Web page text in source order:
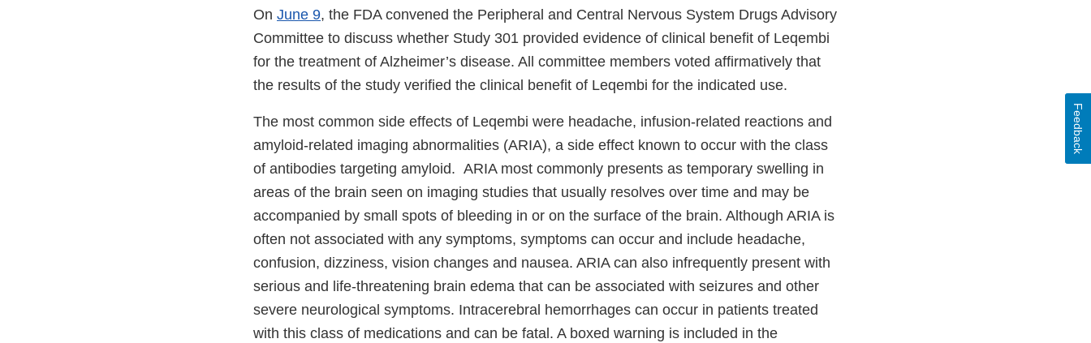
On June 9, the FDA convened the Peripheral and Central Nervous System Drugs Advisory
Committee to discuss whether Study 301 provided evidence of clinical benefit of Leqembi
for the treatment of Alzheimer’s disease. All committee members voted affirmatively that
the results of the study verified the clinical benefit of Leqembi for the indicated use.
The most common side effects of Leqembi were headache, infusion-related reactions and
amyloid-related imaging abnormalities (ARIA), a side effect known to occur with the class
of antibodies targeting amyloid. ARIA most commonly presents as temporary swelling in
areas of the brain seen on imaging studies that usually resolves over time and may be
accompanied by small spots of bleeding in or on the surface of the brain. Although ARIA is
often not associated with any symptoms, symptoms can occur and include headache,
confusion, dizziness, vision changes and nausea. ARIA can also infrequently present with
serious and life-threatening brain edema that can be associated with seizures and other
severe neurological symptoms. Intracerebral hemorrhages can occur in patients treated
with this class of medications and can be fatal. A boxed warning is included in the
Feedback